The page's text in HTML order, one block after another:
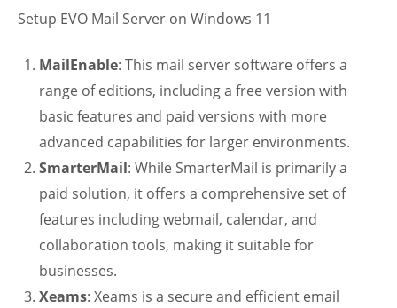
Setup EVO Mail Server on Windows 11
MailEnable: This mail server software offers a
range of editions, including a free version with
basic features and paid versions with more
advanced capabilities for larger environments.
SmarterMail: While SmarterMail is primarily a
paid solution, it offers a comprehensive set of
features including webmail, calendar, and
collaboration tools, making it suitable for
businesses.
Xeams: Xeams is a secure and efficient email